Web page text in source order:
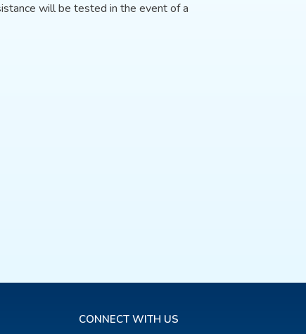
will be tested in the event of a
CONNECT WITH US